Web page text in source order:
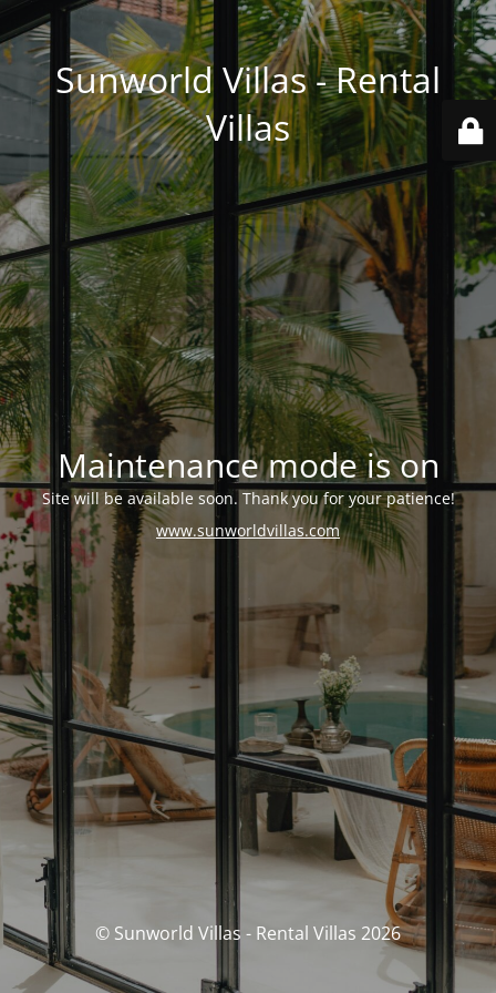
Sunworld Villas - Rental
Villas
Maintenance mode is on
Site will be available soon. Thank you for your patience!
www.sunworldvillas.com
© Sunworld Villas - Rental Villas 2026